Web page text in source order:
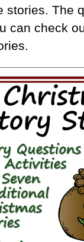
stories. The
can check